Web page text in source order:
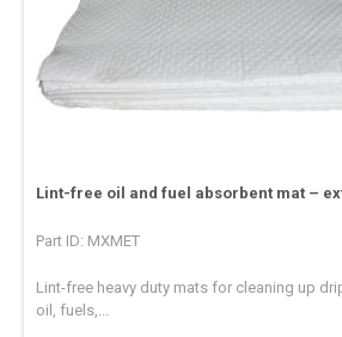
Lint-free oil and fuel absorbent mat –
Part ID: MXMET
Lint-free heavy duty mats for cleaning up
oil, fuels,...